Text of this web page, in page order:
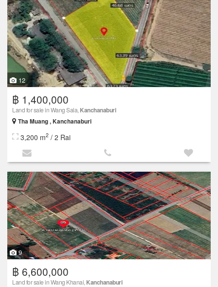
12
฿ 1,400,000
Land for sale in Wang Sala, Kanchanaburi
Tha Muang , Kanchanaburi
3,200 m2 / 2 Rai
9
฿ 6,600,000
Land for sale in Wang Khanai, Kanchanaburi